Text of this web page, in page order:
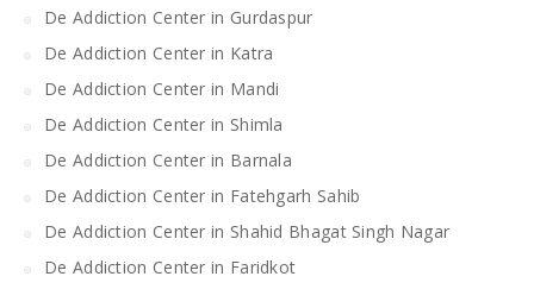
De Addiction Center in Gurdaspur
De Addiction Center in Katra
De Addiction Center in Mandi
De Addiction Center in Shimla
De Addiction Center in Barnala
De Addiction Center in Fatehgarh Sahib
De Addiction Center in Shahid Bhagat Singh Nagar
De Addiction Center in Faridkot